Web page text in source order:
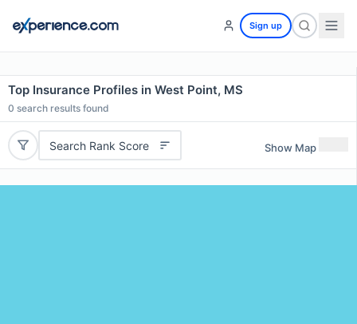
Sign up
Top Insurance Profiles in West Point, MS
0 search results found
Search Rank Score Show Map